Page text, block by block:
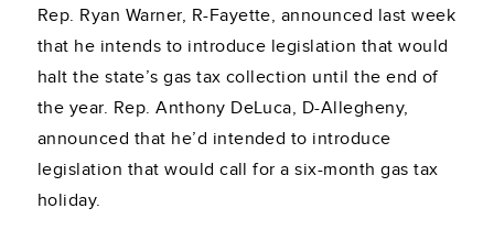
Rep. Ryan Warner, R-Fayette, announced last week
that he intends to introduce legislation that would
halt the state’s gas tax collection until the end of
the year. Rep. Anthony DeLuca, D-Allegheny,
announced that he’d intended to introduce
legislation that would call for a six-month gas tax
holiday.